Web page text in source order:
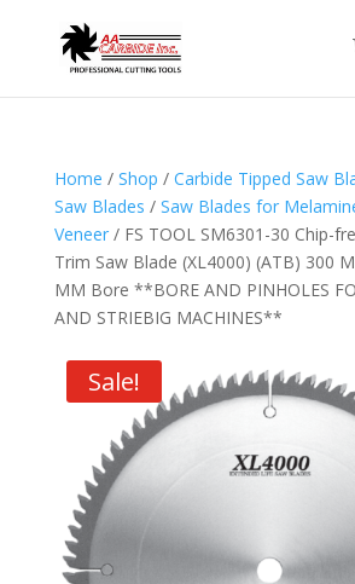
Home / Shop / Carbide Tipped Saw
Saw Blades / Saw Blades for
Veneer/ FS TOOL SM6301-30 Chip-
Trim Saw Blade (XL4000) (ATB) 300
MM Bore **BORE AND PINHOLES
AND STRIEBIG MACHINES**
Sale!